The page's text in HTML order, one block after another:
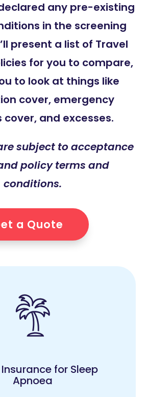
any pre-existing
in the screening
present a list of Travel
for you to compare,
to look at things like
cover, emergency
cover, and excesses.
subject to acceptance
policy terms and
conditions.
a Quote
for Sleep
Apnoea